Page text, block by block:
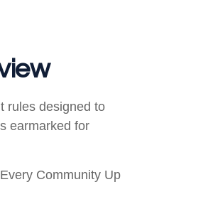
rules designed to
earmarked for
Community Up